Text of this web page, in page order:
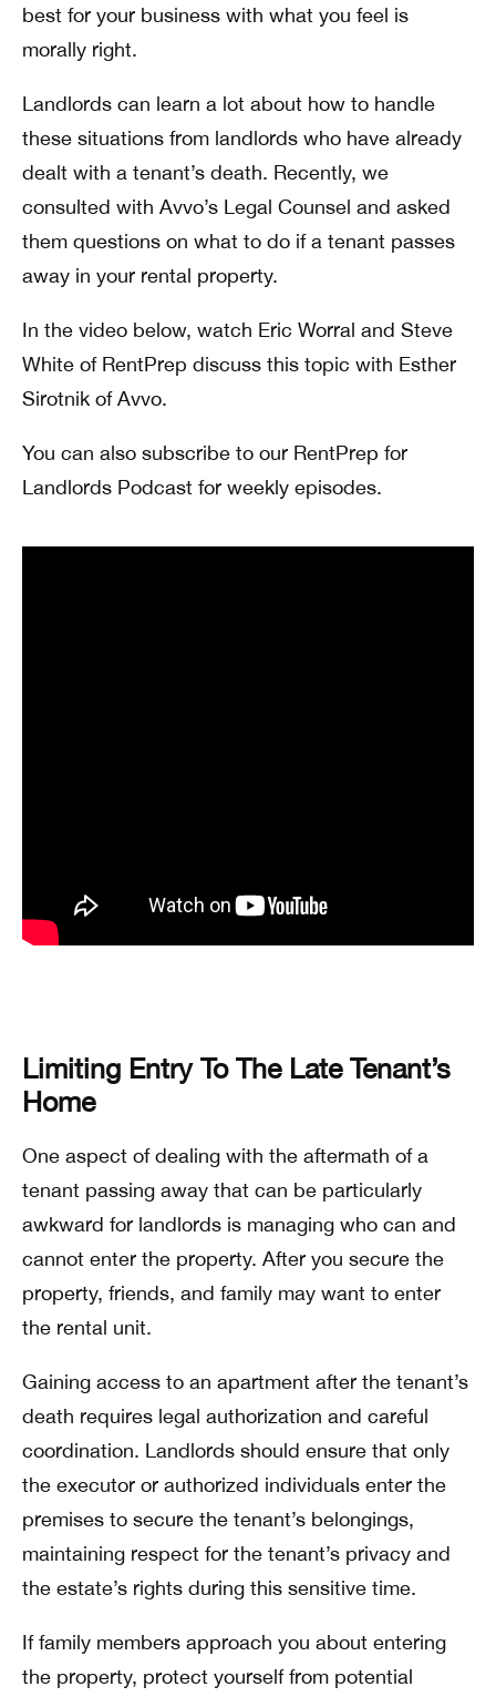
best for your business with what you feel is
morally right.
Landlords can learn a lot about how to handle
these situations from landlords who have already
dealt with a tenant’s death. Recently, we
consulted with Avvo’s Legal Counsel and asked
them questions on what to do if a tenant passes
away in your rental property.
In the video below, watch Eric Worral and Steve
White of RentPrep discuss this topic with Esther
Sirotnik of Avvo.
You can also subscribe to our RentPrep for
Landlords Podcast for weekly episodes.
Limiting Entry To The Late Tenant’s
Home
One aspect of dealing with the aftermath of a
tenant passing away that can be particularly
awkward for landlords is managing who can and
cannot enter the property. After you secure the
property, friends, and family may want to enter
the rental unit.
Gaining access to an apartment after the tenant’s
death requires legal authorization and careful
coordination. Landlords should ensure that only
the executor or authorized individuals enter the
premises to secure the tenant’s belongings,
maintaining respect for the tenant’s privacy and
the estate’s rights during this sensitive time.
If family members approach you about entering
the property, protect yourself from potential